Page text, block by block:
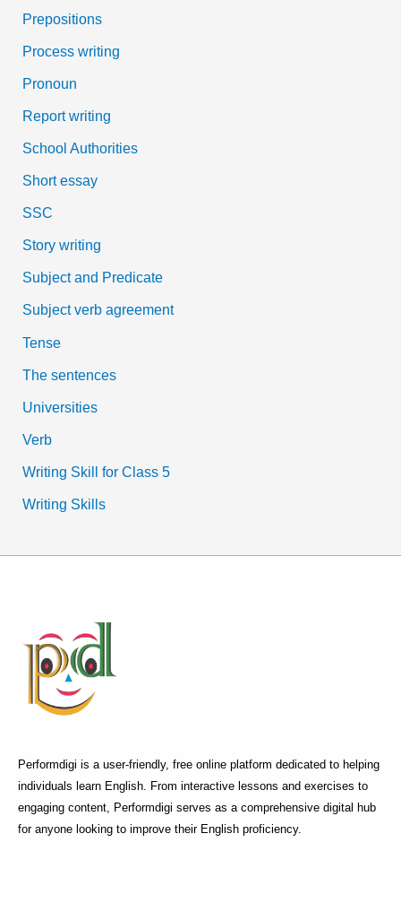
Prepositions
Process writing
Pronoun
Report writing
School Authorities
Short essay
SSC
Story writing
Subject and Predicate
Subject verb agreement
Tense
The sentences
Universities
Verb
Writing Skill for Class 5
Writing Skills
Performdigi is a user-friendly, free online platform dedicated to helping
individuals learn English. From interactive lessons and exercises to
engaging content, Performdigi serves as a comprehensive digital hub
for anyone looking to improve their English proficiency.